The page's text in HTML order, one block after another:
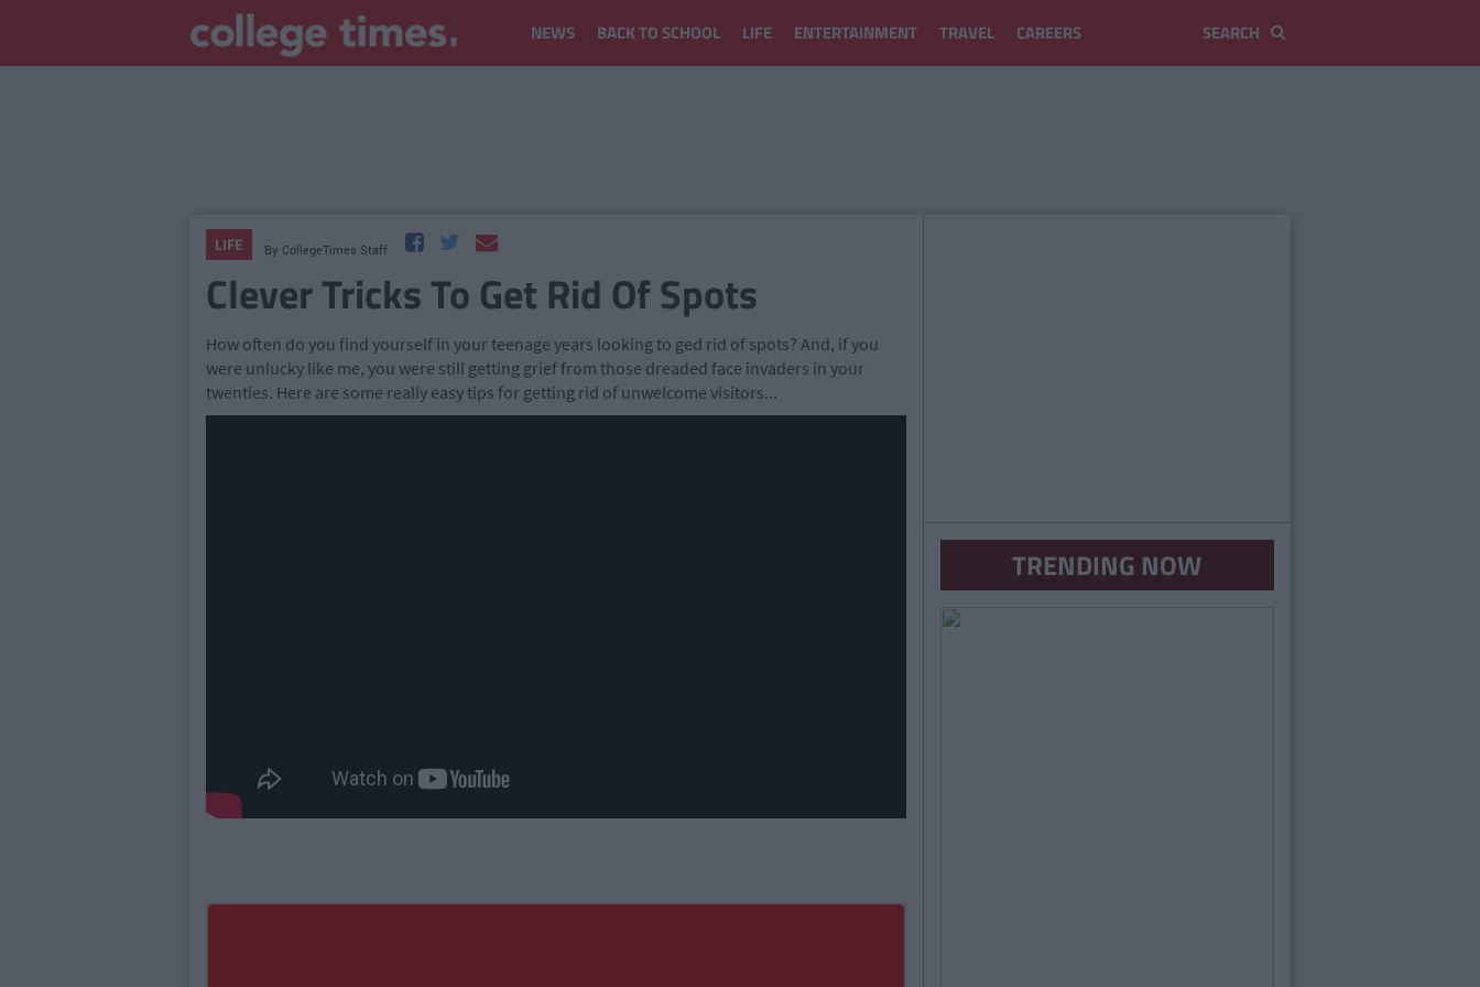
NEWS BACK TO SCHOOL LIFE ENTERTAINMENT TRAVEL CAREERS
LIFE By CollegeTimes Staff
Clever Tricks To Get Rid Of Spots
How often do you find yourself in your teenage years looking to ged rid of spots? And, if you
were unlucky like me, you were still getting grief from those dreaded face invaders in your
twenties. Here are some really easy tips for getting rid of unwelcome visitors...
TRENDING NOW